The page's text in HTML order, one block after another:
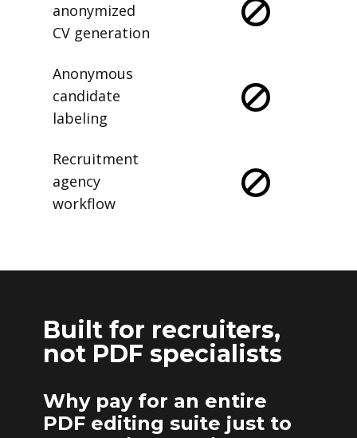
anonymized
CV generation
Anonymous
candidate
labeling
Recruitment
agency
workflow
Built for recruiters,
not PDF specialists
Why pay for an entire
PDF editing suite just to